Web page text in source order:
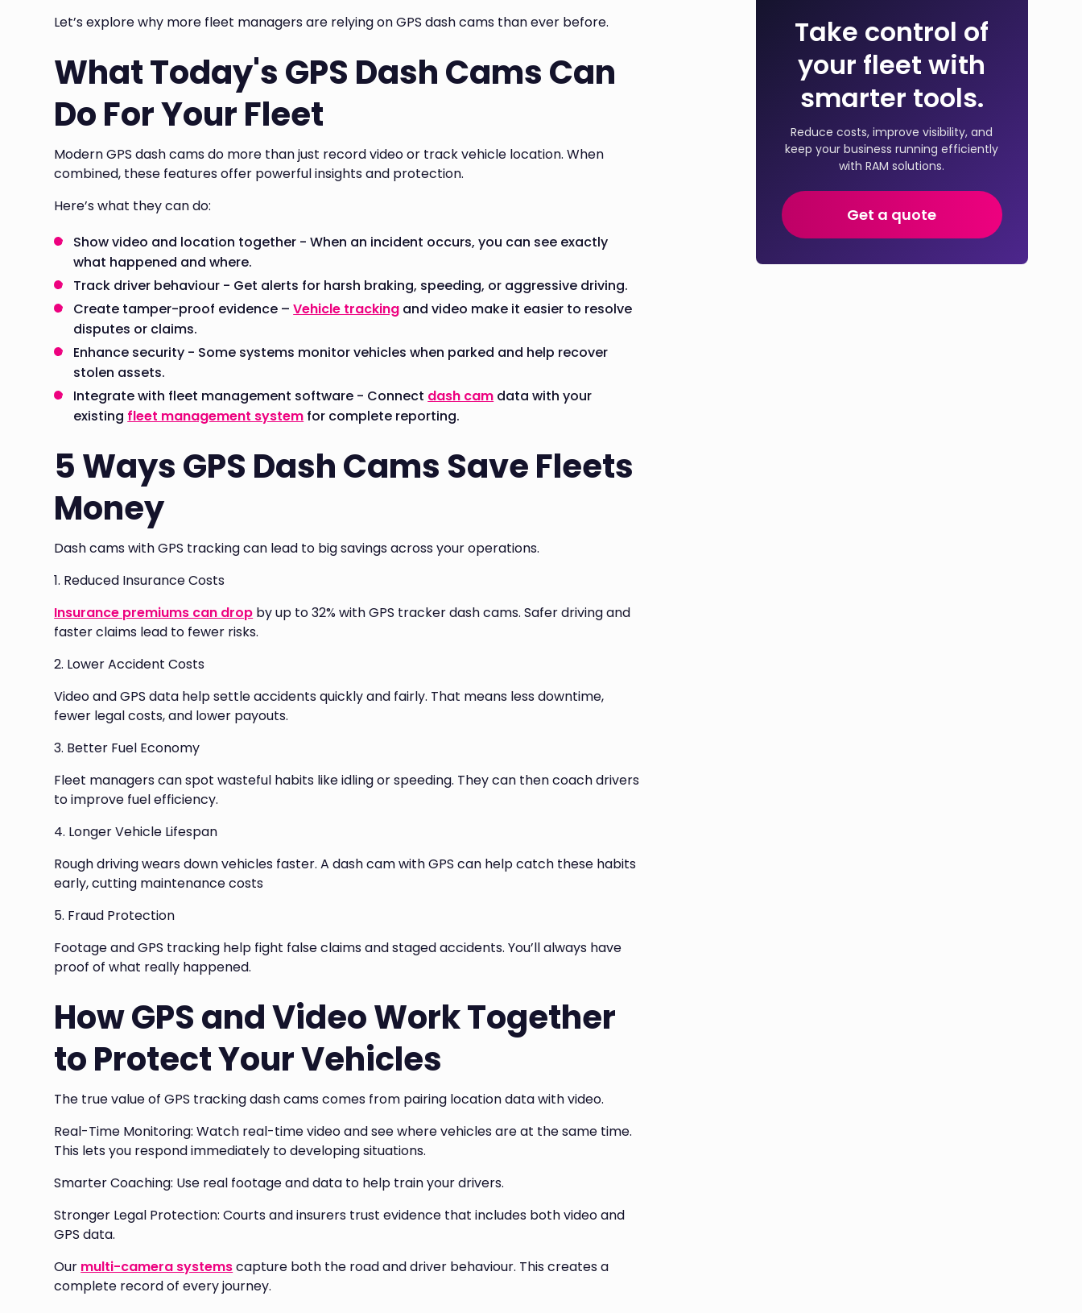
Let’s explore why more fleet managers are relying on GPS dash cams than ever before.
What Today's GPS Dash Cams Can
Do For Your Fleet
Modern GPS dash cams do more than just record video or track vehicle location. When
combined, these features offer powerful insights and protection.
Here’s what they can do:
Show video and location together - When an incident occurs, you can see exactly
what happened and where.
Track driver behaviour - Get alerts for harsh braking, speeding, or aggressive driving.
Create tamper-proof evidence –Vehicle tracking and video make it easier to resolve
disputes or claims.
Enhance security - Some systems monitor vehicles when parked and help recover
stolen assets.
Integrate with fleet management software - Connect dash cam data with your
existing fleet management system for complete reporting.
5 Ways GPS Dash Cams Save Fleets
Money
Dash cams with GPS tracking can lead to big savings across your operations.
1. Reduced Insurance Costs
Insurance premiums can drop by up to 32% with GPS tracker dash cams. Safer driving and
faster claims lead to fewer risks.
2. Lower Accident Costs
Video and GPS data help settle accidents quickly and fairly. That means less downtime,
fewer legal costs, and lower payouts.
3. Better Fuel Economy
Fleet managers can spot wasteful habits like idling or speeding. They can then coach drivers
to improve fuel efficiency.
4. Longer Vehicle Lifespan
Rough driving wears down vehicles faster. A dash cam with GPS can help catch these habits
early, cutting maintenance costs
5. Fraud Protection
Footage and GPS tracking help fight false claims and staged accidents. You’ll always have
proof of what really happened.
How GPS and Video Work Together
to Protect Your Vehicles
The true value of GPS tracking dash cams comes from pairing location data with video.
Real-Time Monitoring: Watch real-time video and see where vehicles are at the same time.
This lets you respond immediately to developing situations.
Smarter Coaching: Use real footage and data to help train your drivers.
Stronger Legal Protection: Courts and insurers trust evidence that includes both video and
GPS data.
Our multi-camera systemscapture both the road and driver behaviour. This creates a
complete record of every journey.
Take control of
your fleet with
smarter tools.
Reduce costs, improve visibility, and
keep your business running efficiently
with RAM solutions.
Get a quote